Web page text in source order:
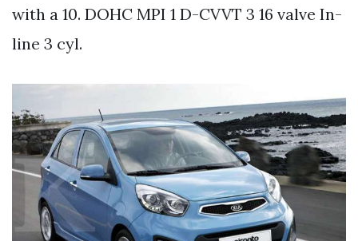
with a 10. DOHC MPI 1 D-CVVT 3 16 valve In-
line 3 cyl.